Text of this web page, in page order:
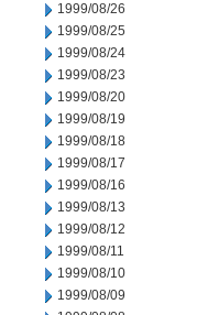
1999/08/26
1999/08/25
1999/08/24
1999/08/23
1999/08/20
1999/08/19
1999/08/18
1999/08/17
1999/08/16
1999/08/13
1999/08/12
1999/08/11
1999/08/10
1999/08/09